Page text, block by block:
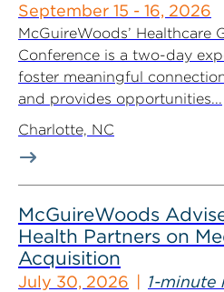
September 15 - 16, 2026
McGuireWoods’ Healthcare
Conference is a two-day
foster meaningful
and provides opportunities...
Charlotte, NC
McGuireWoods
Health Partners on
Acquisition
July 30, 2026 1-minute